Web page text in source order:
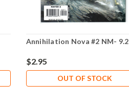
Annihilation Nova #2 NM- 9.2
$2.95
OUT OF STOCK